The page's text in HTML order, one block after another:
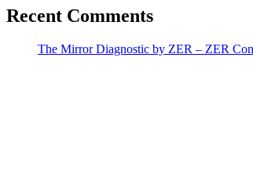
Recent Comments
The Mirror Diagnostic by ZER – ZER